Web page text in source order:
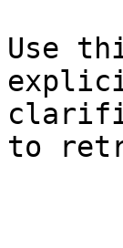
Use